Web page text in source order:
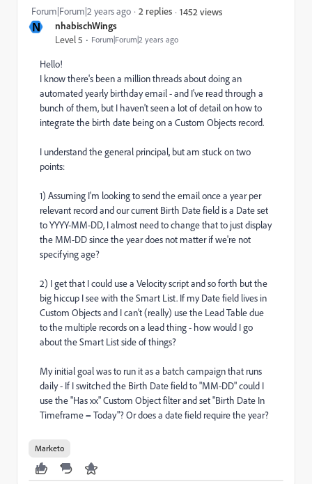
N nhabischWings
Level 5 Forum|Forum|2 years ago
Forum|Forum|2 years ago 2 replies 1452 views
Hello!
I know there's been a million threads about doing an
automated yearly birthday email - and I've read through a
bunch of them, but I haven't seen a lot of detail on how to
integrate the birth date being on a Custom Objects record.
I understand the general principal, but am stuck on two
points:
1) Assuming I'm looking to send the email once a year per
relevant record and our current Birth Date field is a Date set
to YYYY-MM-DD, I almost need to change that to just display
the MM-DD since the year does not matter if we're not
specifying age?
2) I get that I could use a Velocity script and so forth but the
big hiccup I see with the Smart List. If my Date field lives in
Custom Objects and I can't (really) use the Lead Table due
to the multiple records on a lead thing - how would I go
about the Smart List side of things?
My initial goal was to run it as a batch campaign that runs
daily - If I switched the Birth Date field to "MM-DD" could I
use the "Has xx" Custom Object filter and set "Birth Date In
Timeframe = Today"? Or does a date field require the year?
Marketo